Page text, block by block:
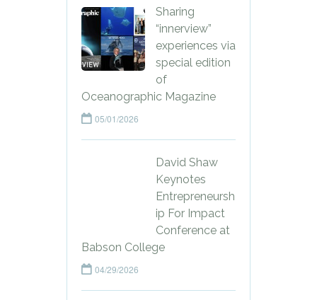
Sharing
“innerview”
experiences via
special edition
of
Oceanographic Magazine
05/01/2026
David Shaw
Keynotes
Entrepreneursh
ip For Impact
Conference at
Babson College
04/29/2026